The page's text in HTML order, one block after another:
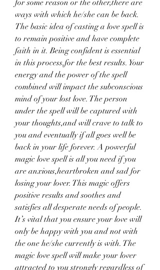
for some reason or the other,there are
ways with which he/she can be back.
The basic idea of casting a love spell is
to remain positive and have complete
faith in it. Being confident is essential
in this process,for the best results. Your
energy and the power of the spell
combined will impact the subconscious
mind of your lost love. The person
under the spell will be captured with
your thoughts,and will crave to talk to
you and eventually if all goes well be
back in your life forever. A powerful
magic love spell is all you need if you
are anxious,heartbroken and sad for
losing your lover. This magic offers
positive results and soothes and
satisfies all desperate needs of people.
It’s vital that you ensure your love will
only be happy with you and not with
the one he/she currently is with. The
magic love spell will make your lover
attracted to you strongly regardless of